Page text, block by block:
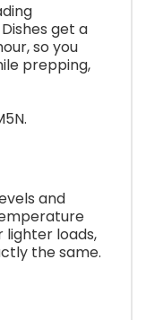
get a
so you
prepping,
and
lighter loads,
the same.